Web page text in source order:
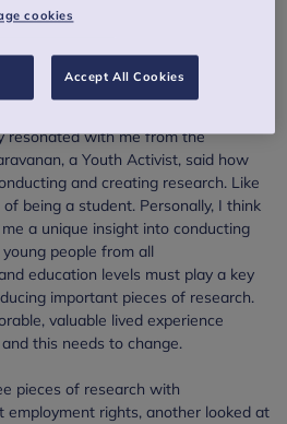
the gap in child and youth mental
resonated with me from the
a Youth Activist, said how
and creating research. Like
being a student. Personally, I think
a unique insight into conducting
people from all
education levels must play a key
important pieces of research.
valuable lived experience
this needs to change.
pieces of research with
employment rights, another looked at
cookies
Accept All Cookies